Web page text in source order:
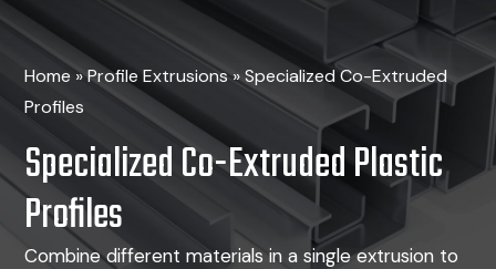
Home»Profile Extrusions»Specialized Co-Extruded
Profiles
Specialized Co-Extruded Plastic
Profiles
Combine different materials in a single extrusion to